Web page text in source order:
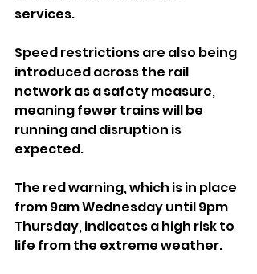
services.
Speed restrictions are also being
introduced across the rail
network as a safety measure,
meaning fewer trains will be
running and disruption is
expected.
The red warning, which is in place
from 9am Wednesday until 9pm
Thursday, indicates a high risk to
life from the extreme weather.